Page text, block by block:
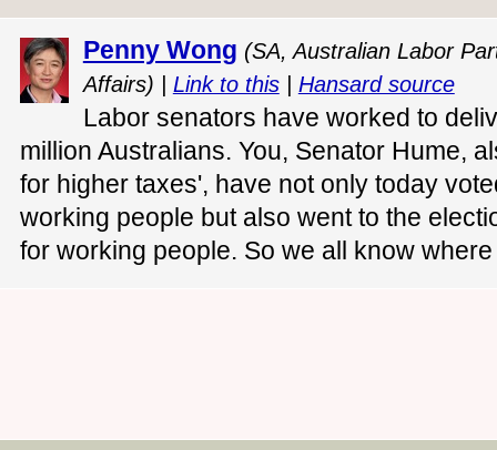
Penny Wong (SA, Australian Labor
Affairs) | Link to this| Hansard source
Labor senators have worked to
million Australians. You, Senator Hume,
for higher taxes', have not only today
working people but also went to the
for working people. So we all know